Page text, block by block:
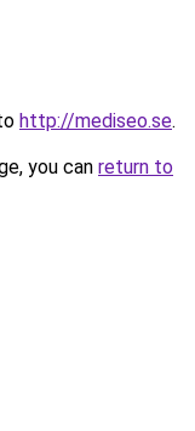
http://mediseo.se.
you can return to